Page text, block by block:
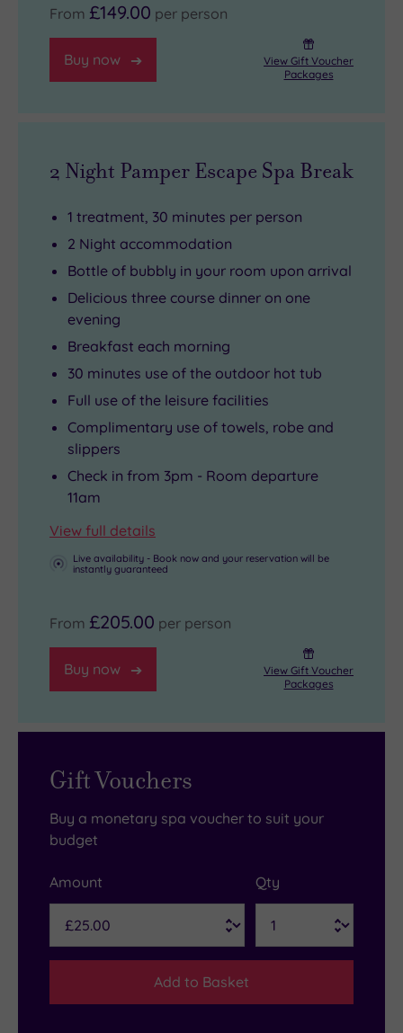
From £149.00 per person
Buy now
View Gift Voucher
Packages
2 Night Pamper Escape Spa Break
1 treatment, 30 minutes per person
2 Night accommodation
Bottle of bubbly in your room upon arrival
Delicious three course dinner on one
evening
Breakfast each morning
30 minutes use of the outdoor hot tub
Full use of the leisure facilities
Complimentary use of towels, robe and
slippers
Check in from 3pm - Room departure
11am
View full details
Live availability - Book now and your reservation will be
instantly guaranteed
From £205.00 per person
Buy now
View Gift Voucher
Packages
Gift Vouchers
Buy a monetary spa voucher to suit your
budget
Amount Qty
Add to Basket